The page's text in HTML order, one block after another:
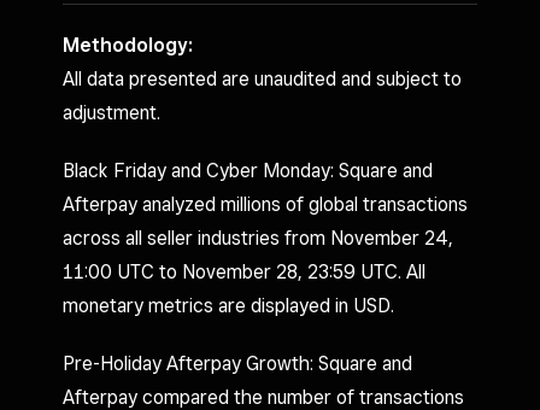
Methodology:
All data presented are unaudited and subject to
adjustment.
Black Friday and Cyber Monday: Square and
Afterpay analyzed millions of global transactions
across all seller industries from November 24,
11:00 UTC to November 28, 23:59 UTC. All
monetary metrics are displayed in USD.
Pre-Holiday Afterpay Growth: Square and
Afterpay compared the number of transactions